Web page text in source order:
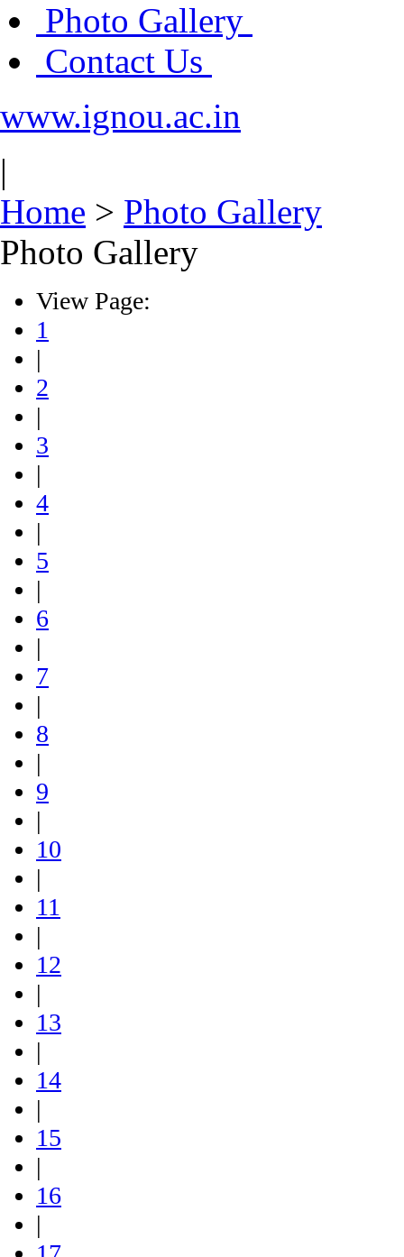
Photo Gallery
Contact Us
www.ignou.ac.in
|
Home > Photo Gallery
Photo Gallery
View Page:
1
|
2
|
3
|
4
|
5
|
6
|
7
|
8
|
9
|
10
|
11
|
12
|
13
|
14
|
15
|
16
|